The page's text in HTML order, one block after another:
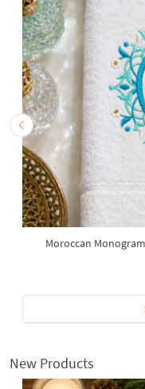
Moroccan
New Products